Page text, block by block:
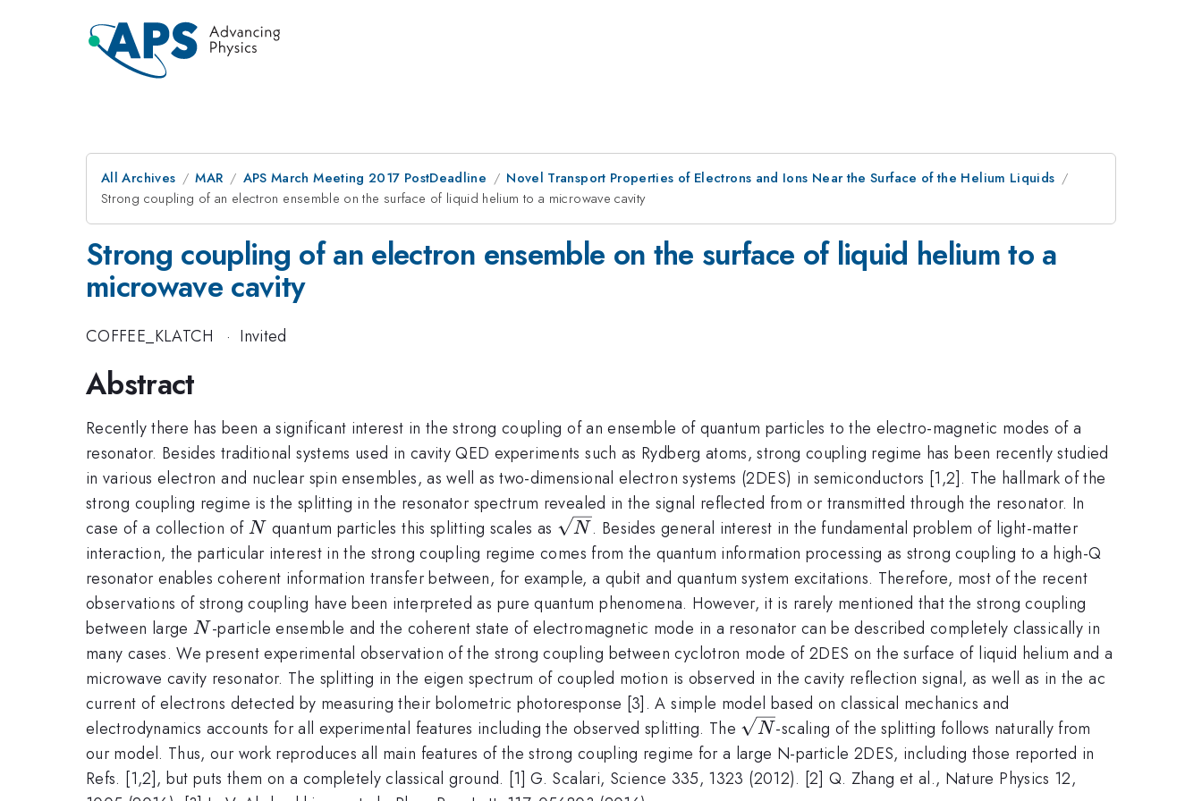
All Archives MAR APS March Meeting 2017 PostDeadline
Novel Transport Properties of Electrons and Ions Near the Surface of the Helium Liquids
Strong coupling of an electron ensemble on the surface of liquid helium to a microwave cavity
Strong coupling of an electron ensemble on the surface of liquid helium to a
microwave cavity
COFFEE_KLATCH · Invited
Abstract
Recently there has been a significant interest in the strong coupling of an ensemble of quantum particles to the electro-magnetic modes of a
resonator. Besides traditional systems used in cavity QED experiments such as Rydberg atoms, strong coupling regime has been recently studied
in various electron and nuclear spin ensembles, as well as two-dimensional electron systems (2DES) in semiconductors [1,2]. The hallmark of the
strong coupling regime is the splitting in the resonator spectrum revealed in the signal reflected from or transmitted through the resonator. In
case of a collection ofN
N quantum particles this splitting scales as \sqrt{N}
N . Besides general interest in the fundamental problem of light-matter
interaction, the particular interest in the strong coupling regime comes from the quantum information processing as strong coupling to a high-Q
resonator enables coherent information transfer between, for example, a qubit and quantum system excitations. Therefore, most of the recent
observations of strong coupling have been interpreted as pure quantum phenomena. However, it is rarely mentioned that the strong coupling
between largeN
N-particle ensemble and the coherent state of electromagnetic mode in a resonator can be described completely classically in
many cases. We present experimental observation of the strong coupling between cyclotron mode of 2DES on the surface of liquid helium and a
microwave cavity resonator. The splitting in the eigen spectrum of coupled motion is observed in the cavity reflection signal, as well as in the ac
current of electrons detected by measuring their bolometric photoresponse [3]. A simple model based on classical mechanics and
electrodynamics accounts for all experimental features including the observed splitting. The \sqrt{N}
N-scaling of the splitting follows naturally from
our model. Thus, our work reproduces all main features of the strong coupling regime for a large N-particle 2DES, including those reported in
Refs. [1,2], but puts them on a completely classical ground. [1] G. Scalari, Science 335, 1323 (2012). [2] Q. Zhang et al., Nature Physics 12,